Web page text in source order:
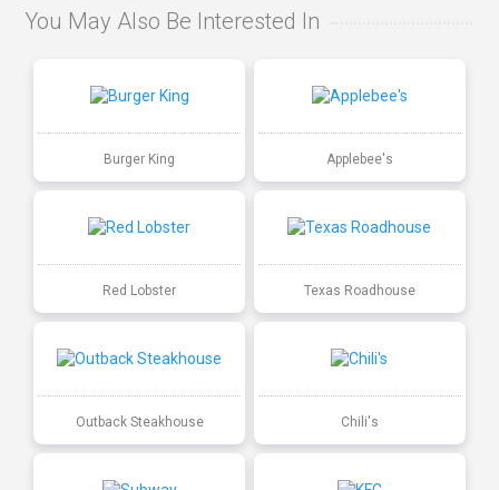
You May Also Be Interested In
Burger King Applebee's
Red Lobster Texas Roadhouse
Outback Steakhouse Chili's